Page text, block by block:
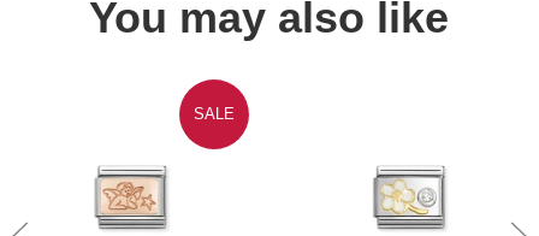
You may also like
SALE